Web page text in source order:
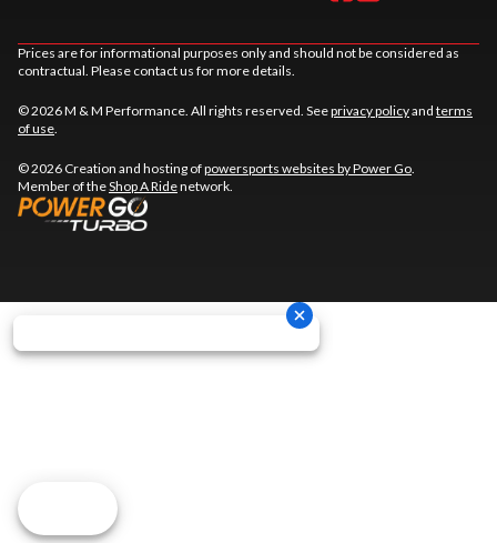
Prices are for informational purposes only and should not be considered as
contractual. Please contact us for more details.
© 2026 M & M Performance. All rights reserved. Seeprivacy policyand terms
of use
© 2026 Creation and hosting ofpowersports websites by Power Go
Member of theShop A Ridenetwork.